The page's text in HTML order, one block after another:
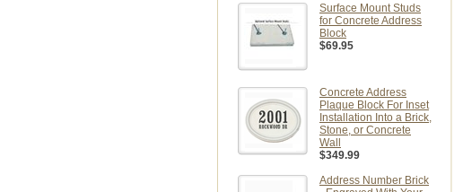
Surface Mount Studs
for Concrete Address
Block
$69.95
Concrete Address
Plaque Block For Inset
Installation Into a Brick,
Stone, or Concrete
Wall
$349.99
Address Number Brick